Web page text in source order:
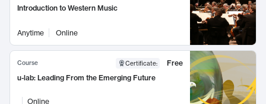
Introduction to Western Music
Anytime Online
Course Certificate:
Free
u-lab: Leading From the Emerging Future
Online